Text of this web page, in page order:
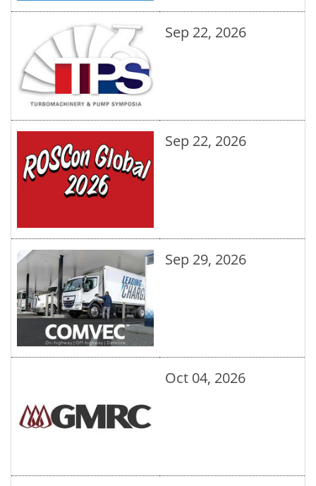
Sep 22, 2026
Sep 22, 2026
Sep 29, 2026
Oct 04, 2026